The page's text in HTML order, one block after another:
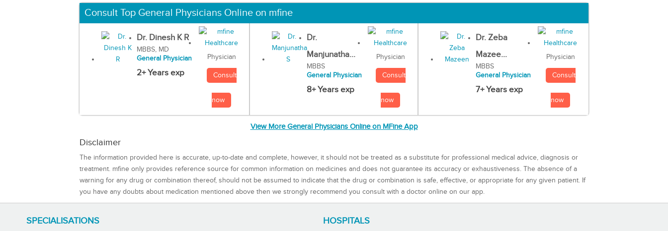
Consult Top General Physicians Online on mfine
Dr. Dinesh K R
MBBS, MD
General Physician
2+ Years exp
Physician
Consult
now
Dr.
Manjunatha...
MBBS
General Physician
8+ Years exp
Physician
Consult
now
Dr. Zeba
Mazee...
MBBS
General Physician
7+ Years exp
Physician
Consult
now
View More General Physicians Online on MFine App
Disclaimer
The information provided here is accurate, up-to-date and complete, however, it should not be treated as a substitute for professional medical advice, diagnosis or
treatment. mfine only provides reference source for common information on medicines and does not guarantee its accuracy or exhaustiveness. The absence of a
warning for any drug or combination thereof, should not be assumed to indicate that the drug or combination is safe, effective, or appropriate for any given patient. If
you have any doubts about medication mentioned above then we strongly recommend you consult with a doctor online on our app.
SPECIALISATIONS HOSPITALS